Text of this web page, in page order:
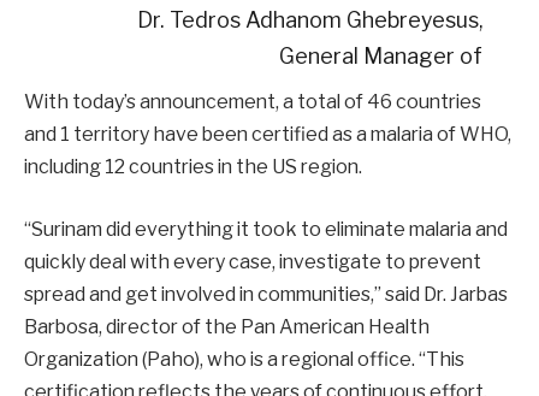
Dr. Tedros Adhanom Ghebreyesus,
General Manager of
With today’s announcement, a total of 46 countries
and 1 territory have been certified as a malaria of WHO,
including 12 countries in the US region.
“Surinam did everything it took to eliminate malaria and
quickly deal with every case, investigate to prevent
spread and get involved in communities,” said Dr. Jarbas
Barbosa, director of the Pan American Health
Organization (Paho), who is a regional office. “This
certification reflects the years of continuous effort,